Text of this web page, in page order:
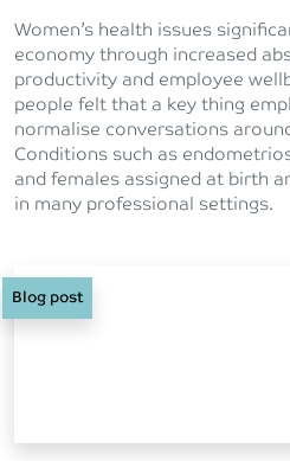
Women’s health issues
economy through increased
productivity and employee
people felt that a key thing
normalise conversations
Conditions such as
and females assigned at birth
in many professional settings.
Blog post